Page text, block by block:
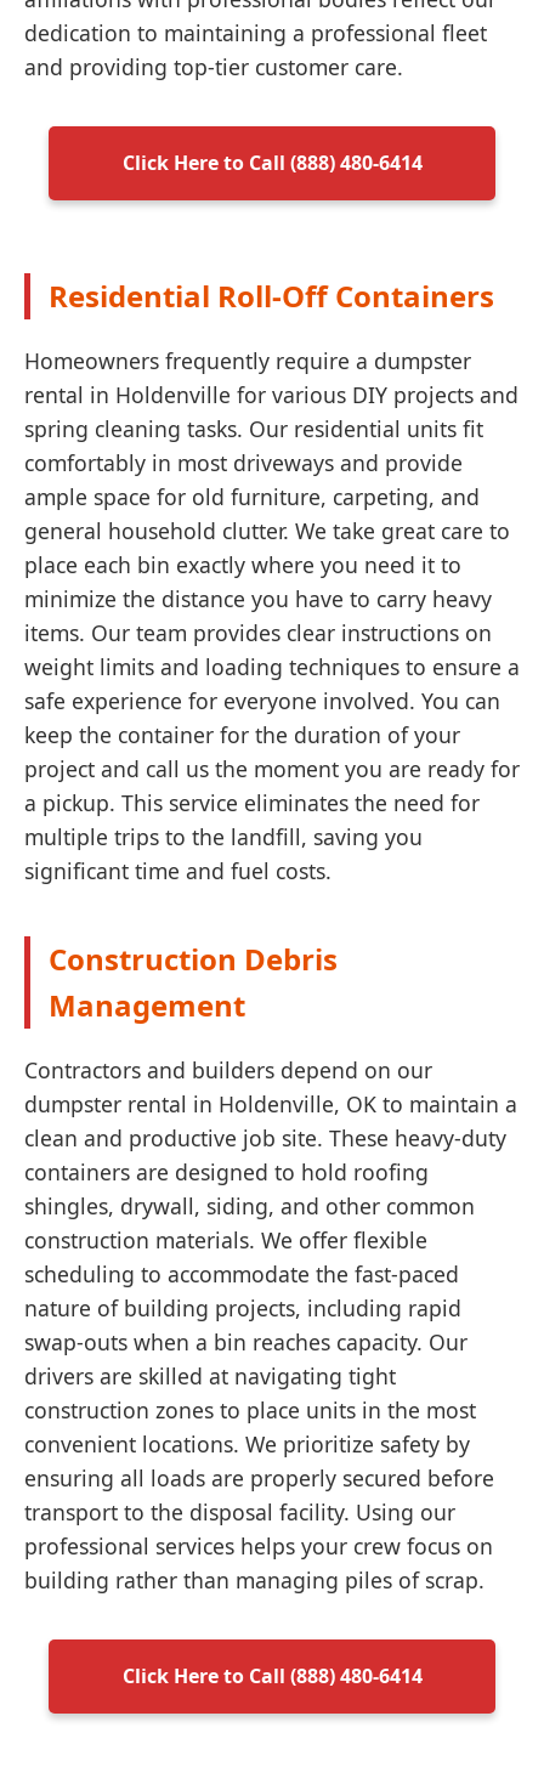
dedication to maintaining a professional fleet
and providing top-tier customer care.
Click Here to Call (888) 480-6414
Residential Roll-Off Containers
Homeowners frequently require a dumpster
rental in Holdenville for various DIY projects and
spring cleaning tasks. Our residential units fit
comfortably in most driveways and provide
ample space for old furniture, carpeting, and
general household clutter. We take great care to
place each bin exactly where you need it to
minimize the distance you have to carry heavy
items. Our team provides clear instructions on
weight limits and loading techniques to ensure a
safe experience for everyone involved. You can
keep the container for the duration of your
project and call us the moment you are ready for
a pickup. This service eliminates the need for
multiple trips to the landfill, saving you
significant time and fuel costs.
Construction Debris
Management
Contractors and builders depend on our
dumpster rental in Holdenville, OK to maintain a
clean and productive job site. These heavy-duty
containers are designed to hold roofing
shingles, drywall, siding, and other common
construction materials. We offer flexible
scheduling to accommodate the fast-paced
nature of building projects, including rapid
swap-outs when a bin reaches capacity. Our
drivers are skilled at navigating tight
construction zones to place units in the most
convenient locations. We prioritize safety by
ensuring all loads are properly secured before
transport to the disposal facility. Using our
professional services helps your crew focus on
building rather than managing piles of scrap.
Click Here to Call (888) 480-6414